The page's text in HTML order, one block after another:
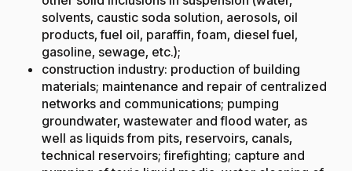
solvents, caustic soda solution, aerosols, oil
products, fuel oil, paraffin, foam, diesel fuel,
gasoline, sewage, etc.);
construction industry: production of building
materials; maintenance and repair of centralized
networks and communications; pumping
groundwater, wastewater and flood water, as
well as liquids from pits, reservoirs, canals,
technical reservoirs; firefighting; capture and